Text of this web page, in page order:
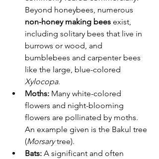
Beyond honeybees, numerous
non-honey making bees exist,
including solitary bees that live in
burrows or wood, and
bumblebees and carpenter bees
like the large, blue-colored
Xylocopa.
Moths: Many white-colored
flowers and night-blooming
flowers are pollinated by moths.
An example given is the Bakul tree
(Morsary tree).
Bats: A significant and often